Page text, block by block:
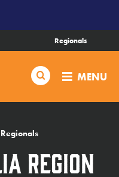
Regionals
Search MENU
Regionals
Region